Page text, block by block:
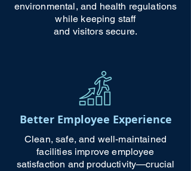
environmental, and health regulations
while keeping staff
and visitors secure.
Better Employee Experience
Clean, safe, and well-maintained
facilities improve employee
satisfaction and productivity—crucial